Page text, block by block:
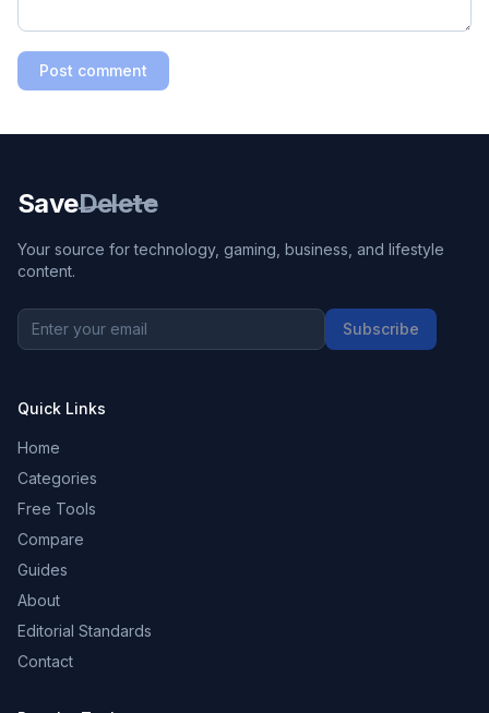
Post comment
SaveDelete
Your source for technology, gaming, business, and lifestyle
content.
Subscribe
Quick Links
Home
Categories
Free Tools
Compare
Guides
About
Editorial Standards
Contact